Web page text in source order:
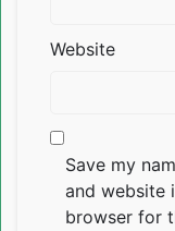
Website
Save my
and website
browser for